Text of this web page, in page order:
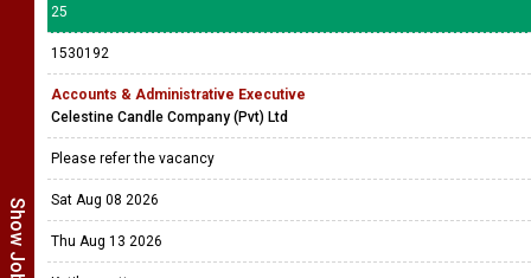
25
1530192
Accounts & Administrative Executive
Celestine Candle Company (Pvt) Ltd
Please refer the vacancy
Sat Aug 08 2026
Thu Aug 13 2026